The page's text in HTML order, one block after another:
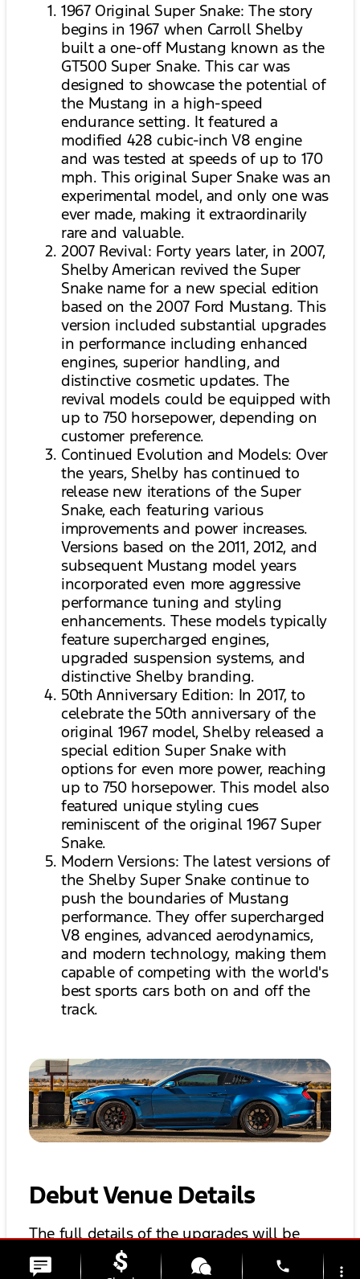
1967 Original Super Snake: The story
begins in 1967 when Carroll Shelby
built a one-off Mustang known as the
GT500 Super Snake. This car was
designed to showcase the potential of
the Mustang in a high-speed
endurance setting. It featured a
modified 428 cubic-inch V8 engine
and was tested at speeds of up to 170
mph. This original Super Snake was an
experimental model, and only one was
ever made, making it extraordinarily
rare and valuable.
2007 Revival: Forty years later, in 2007,
Shelby American revived the Super
Snake name for a new special edition
based on the 2007 Ford Mustang. This
version included substantial upgrades
in performance including enhanced
engines, superior handling, and
distinctive cosmetic updates. The
revival models could be equipped with
up to 750 horsepower, depending on
customer preference.
Continued Evolution and Models: Over
the years, Shelby has continued to
release new iterations of the Super
Snake, each featuring various
improvements and power increases.
Versions based on the 2011, 2012, and
subsequent Mustang model years
incorporated even more aggressive
performance tuning and styling
enhancements. These models typically
feature supercharged engines,
upgraded suspension systems, and
distinctive Shelby branding.
50th Anniversary Edition: In 2017, to
celebrate the 50th anniversary of the
original 1967 model, Shelby released a
special edition Super Snake with
options for even more power, reaching
up to 750 horsepower. This model also
featured unique styling cues
reminiscent of the original 1967 Super
Snake.
Modern Versions: The latest versions of
the Shelby Super Snake continue to
push the boundaries of Mustang
performance. They offer supercharged
V8 engines, advanced aerodynamics,
and modern technology, making them
capable of competing with the world's
best sports cars both on and off the
track.
Debut Venue Details
The full details of the upgrades will be
unveiled at a Barrett-Jackson auction later
phone more_vert